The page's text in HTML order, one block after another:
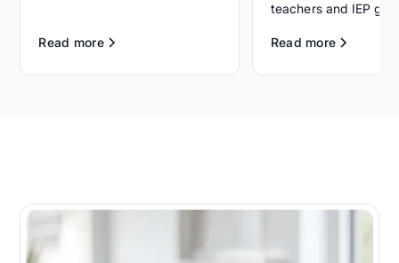
Read more
teachers and IEP
Read more